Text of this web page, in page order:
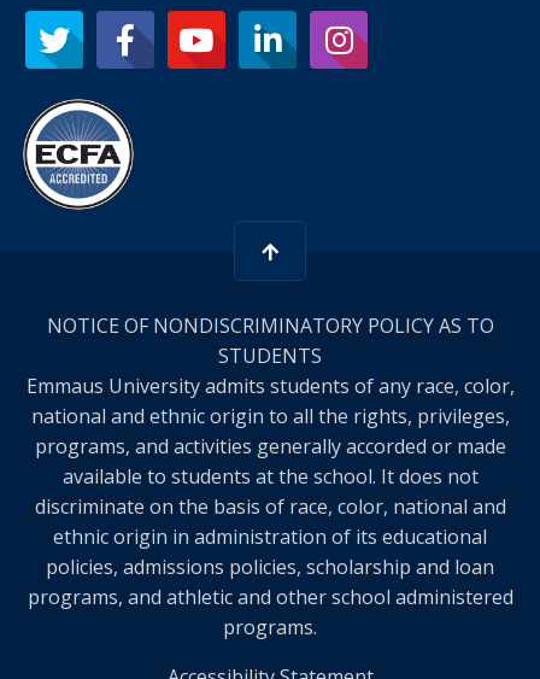
NOTICE OF NONDISCRIMINATORY POLICY AS TO
STUDENTS
Emmaus University admits students of any race, color,
national and ethnic origin to all the rights, privileges,
programs, and activities generally accorded or made
available to students at the school. It does not
discriminate on the basis of race, color, national and
ethnic origin in administration of its educational
policies, admissions policies, scholarship and loan
programs, and athletic and other school administered
programs.